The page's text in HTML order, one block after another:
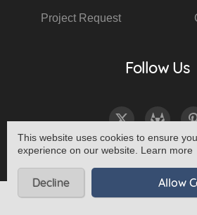
This website uses cookies to ensure
experience on our website. Learn more
Decline Allow
Project Request
Follow Us
© 2026 All Rights Reserved - Haeck